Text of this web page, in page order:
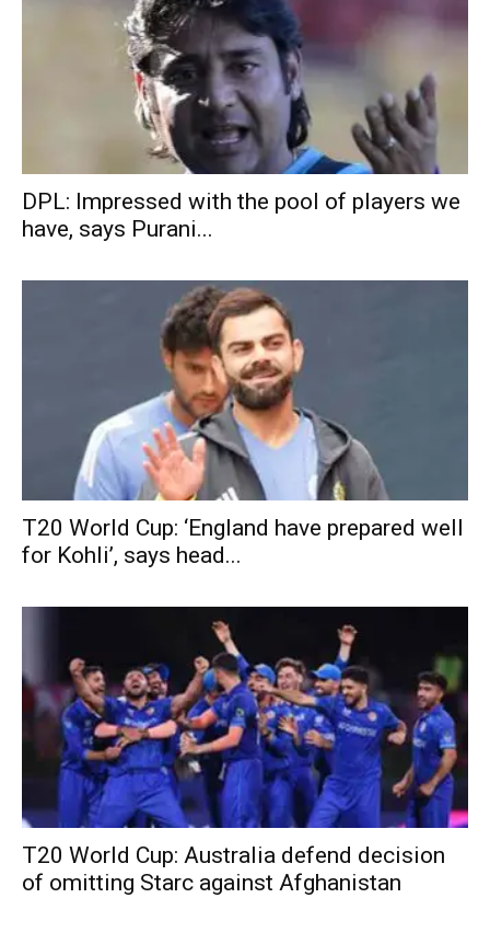
DPL: Impressed with the pool of players we
have, says Purani...
T20 World Cup: ‘England have prepared well
for Kohli’, says head...
T20 World Cup: Australia defend decision
of omitting Starc against Afghanistan